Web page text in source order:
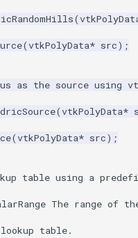
(
(vtkPolyData* src);
as the source using
(vtkPolyData*
(vtkPolyData* src);
table using a
The range of
table.